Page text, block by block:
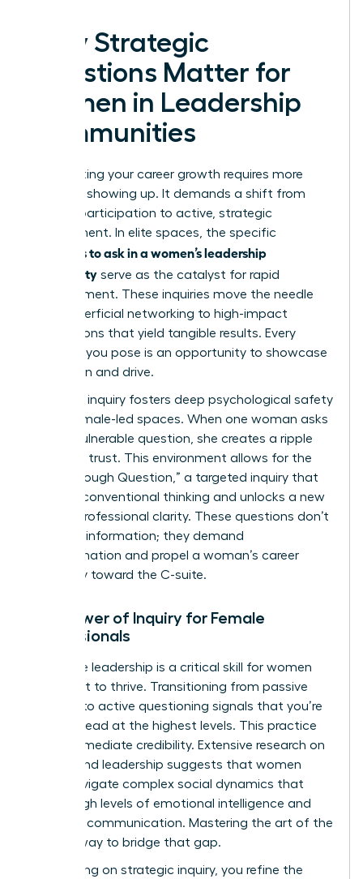
Why Strategic
Questions Matter for
Women in Leadership
Communities
Accelerating your career growth requires more
than just showing up. It demands a shift from
passive participation to active, strategic
engagement. In elite spaces, the specific
questions to ask in a women’s leadership
community serve as the catalyst for rapid
advancement. These inquiries move the needle
from superficial networking to high-impact
connections that yield tangible results. Every
question you pose is an opportunity to showcase
your vision and drive.
Strategic inquiry fosters deep psychological safety
within female-led spaces. When one woman asks
a bold, vulnerable question, she creates a ripple
effect of trust. This environment allows for the
“Breakthrough Question,” a targeted inquiry that
disrupts conventional thinking and unlocks a new
level of professional clarity. These questions don’t
just seek information; they demand
transformation and propel a woman’s career
trajectory toward the C-suite.
The Power of Inquiry for Female
Professionals
Inquisitive leadership is a critical skill for women
who want to thrive. Transitioning from passive
listening to active questioning signals that you’re
ready to lead at the highest levels. This practice
builds immediate credibility. Extensive research on
gender and leadership suggests that women
often navigate complex social dynamics that
require high levels of emotional intelligence and
strategic communication. Mastering the art of the
ask is a way to bridge that gap.
By focusing on strategic inquiry, you refine the